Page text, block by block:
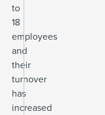
to
18
employees
and
their
turnover
has
increased